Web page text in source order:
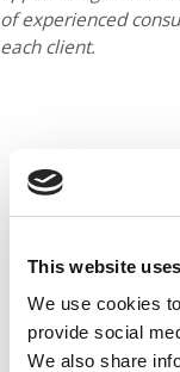
This website
We use cookies
provide social
We also share
of experienced
each client.